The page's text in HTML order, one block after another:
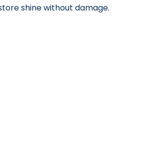
shine without damage.